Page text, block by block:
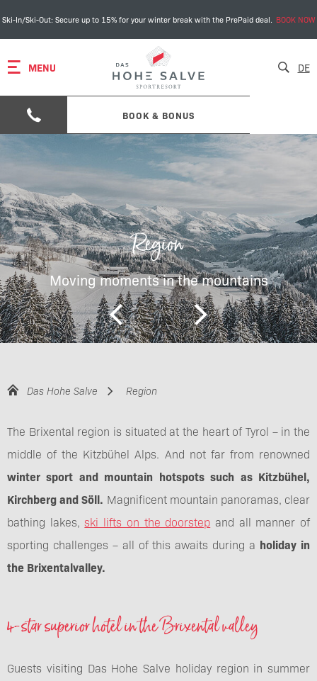
Ski-In/Ski-Out: Secure up to 15% for your winter break with the PrePaid deal. BOOK NOW
MENU
BOOK & BONUS
DE
Region
Moving moments in the mountains
Das Hohe Salve Region
The Brixental region is situated at the heart of Tyrol – in the
middle of the Kitzbühel Alps. And not far from renowned
winter sport and mountain hotspots such as Kitzbühel,
Kirchberg and Söll. Magnificent mountain panoramas, clear
bathing lakes,ski lifts on the doorstep and all manner of
sporting challenges – all of this awaits during a holiday in
the Brixentalvalley.
4-star superior hotel in the Brixental valley
Guests visiting Das Hohe Salve holiday region in summer